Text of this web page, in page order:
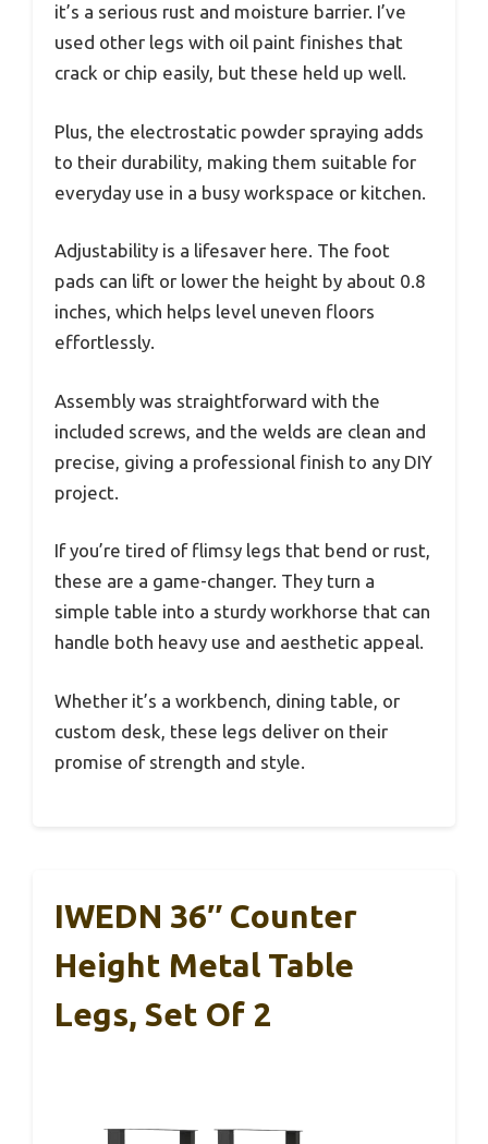
it’s a serious rust and moisture barrier. I’ve
used other legs with oil paint finishes that
crack or chip easily, but these held up well.
Plus, the electrostatic powder spraying adds
to their durability, making them suitable for
everyday use in a busy workspace or kitchen.
Adjustability is a lifesaver here. The foot
pads can lift or lower the height by about 0.8
inches, which helps level uneven floors
effortlessly.
Assembly was straightforward with the
included screws, and the welds are clean and
precise, giving a professional finish to any DIY
project.
If you’re tired of flimsy legs that bend or rust,
these are a game-changer. They turn a
simple table into a sturdy workhorse that can
handle both heavy use and aesthetic appeal.
Whether it’s a workbench, dining table, or
custom desk, these legs deliver on their
promise of strength and style.
IWEDN 36″ Counter
Height Metal Table
Legs, Set Of 2